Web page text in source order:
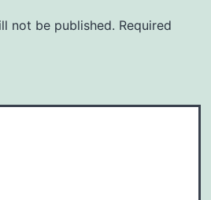
not be published. Required